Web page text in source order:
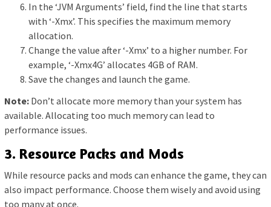
In the ‘JVM Arguments’ field, find the line that starts
with ‘-Xmx’. This specifies the maximum memory
allocation.
Change the value after ‘-Xmx’ to a higher number. For
example, ‘-Xmx4G’ allocates 4GB of RAM.
Save the changes and launch the game.
Note: Don’t allocate more memory than your system has
available. Allocating too much memory can lead to
performance issues.
3. Resource Packs and Mods
While resource packs and mods can enhance the game, they can
also impact performance. Choose them wisely and avoid using
too many at once.